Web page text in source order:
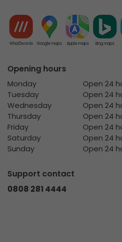
What3words Google maps Apple maps Bing maps
Opening hours
Monday
Open 24
Tuesday
Open 24
Wednesday
Open 24
Thursday
Open 24
Friday
Open 24
Saturday
Open 24
Sunday
Open 24
Support contact
0808 281 4444